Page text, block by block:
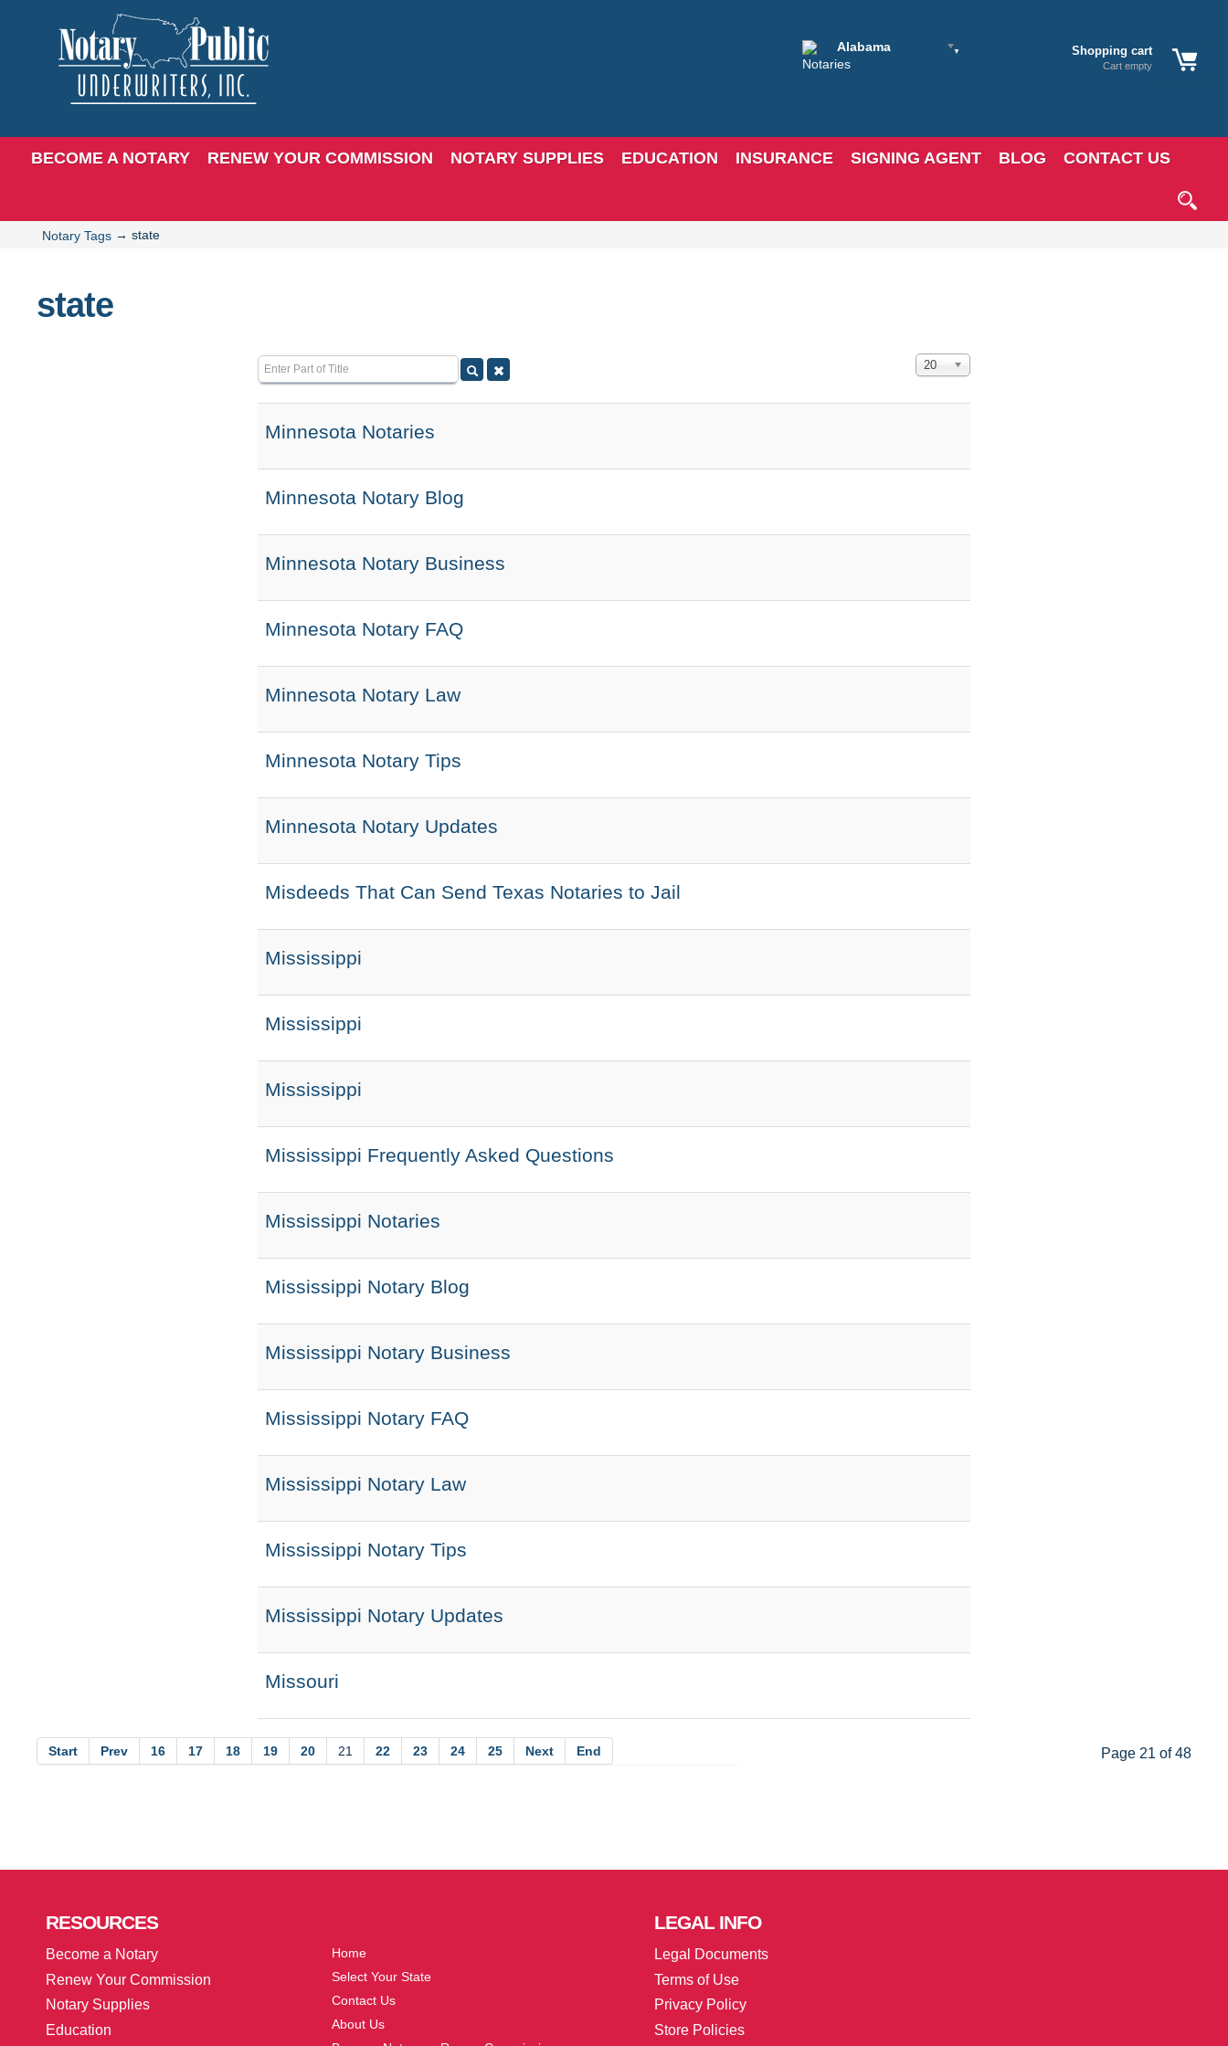
Shopping cart
Cart empty
Alabama
BECOME A NOTARY RENEW YOUR COMMISSION NOTARY SUPPLIES EDUCATION INSURANCE SIGNING AGENT BLOG CONTACT US
Notary Tags →state
state
Enter Part of Title Display #
20
Minnesota Notaries
Minnesota Notary Blog
Minnesota Notary Business
Minnesota Notary FAQ
Minnesota Notary Law
Minnesota Notary Tips
Minnesota Notary Updates
Misdeeds That Can Send Texas Notaries to Jail
Mississippi
Mississippi
Mississippi
Mississippi Frequently Asked Questions
Mississippi Notaries
Mississippi Notary Blog
Mississippi Notary Business
Mississippi Notary FAQ
Mississippi Notary Law
Mississippi Notary Tips
Mississippi Notary Updates
Missouri
Page 21 of 48
Start Prev 16 17 18 19 20 21 22 23 24 25 Next End
RESOURCES
Become a Notary
Renew Your Commission
Notary Supplies
Education
Home
Select Your State
Contact Us
About Us
LEGALINFO
Legal Documents
Terms of Use
Privacy Policy
Store Policies